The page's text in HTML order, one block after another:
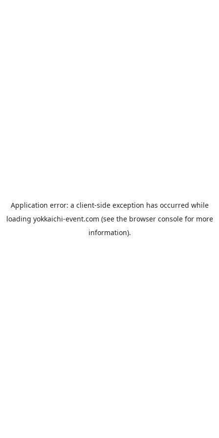
Application error: a client-side exception has occurred while
loading yokkaichi-event.com (see the browser consolefor more
information).